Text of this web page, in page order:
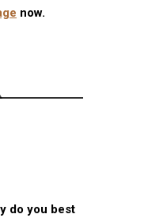
now.
do you best